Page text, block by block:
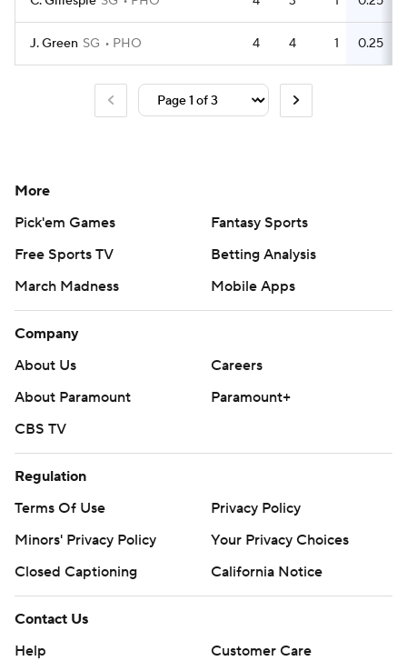
J. Green SG PHO 4 4 1 0.25
More
Pick'em Games
Fantasy Sports
Free Sports TV
Betting Analysis
March Madness
Mobile Apps
Company
About Us
Careers
About Paramount
Paramount+
CBS TV
Regulation
Terms Of Use
Privacy Policy
Minors' Privacy Policy
Your Privacy Choices
Closed Captioning
California Notice
Contact Us
Help
Customer Care